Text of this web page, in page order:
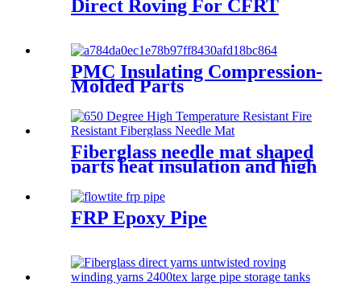
Direct Roving For CFRT
PMC Insulating Compression-
Molded Parts
Fiberglass needle mat shaped
parts heat insulation and high
temperature resistance
FRP Epoxy Pipe